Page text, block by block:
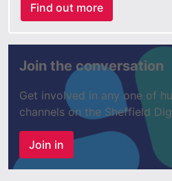
Find out more
Join the conversation
Get involved in any one of
channels on the Sheffield
Join in